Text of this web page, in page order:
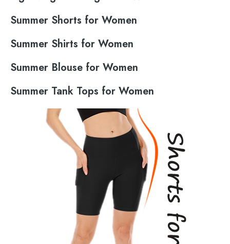
Summer Shorts for Women
Summer Shirts for Women
Summer Blouse for Women
Summer Tank Tops for Women